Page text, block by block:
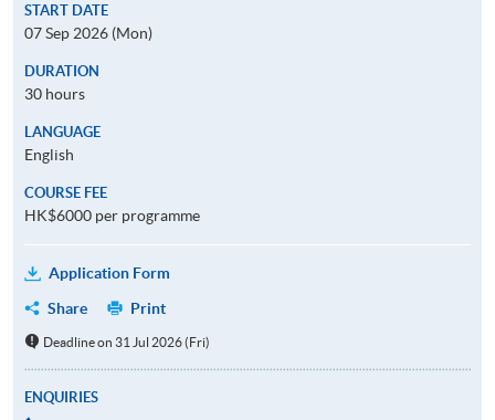
START DATE
07 Sep 2026 (Mon)
DURATION
30 hours
LANGUAGE
English
COURSE FEE
HK$6000 per programme
Application Form
Share
Print
Deadline on 31 Jul 2026 (Fri)
ENQUIRIES